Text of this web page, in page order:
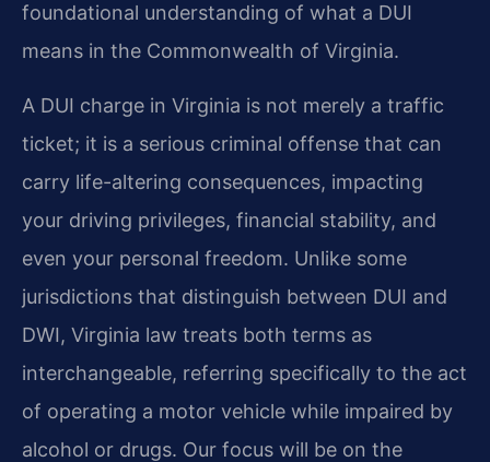
foundational understanding of what a DUI
means in the Commonwealth of Virginia.
A DUI charge in Virginia is not merely a traffic
ticket; it is a serious criminal offense that can
carry life-altering consequences, impacting
your driving privileges, financial stability, and
even your personal freedom. Unlike some
jurisdictions that distinguish between DUI and
DWI, Virginia law treats both terms as
interchangeable, referring specifically to the act
of operating a motor vehicle while impaired by
alcohol or drugs. Our focus will be on the